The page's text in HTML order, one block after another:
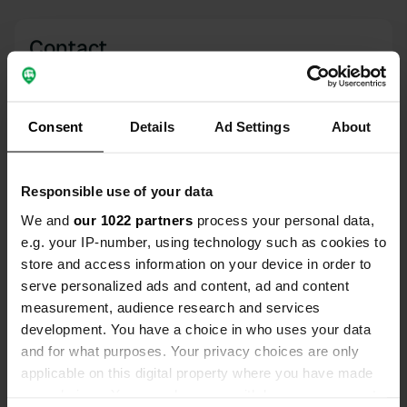
Consent Details Ad Settings About
Responsible use of your data
We and our 1022 partners process your personal data,
e.g. your IP-number, using technology such as cookies to
store and access information on your device in order to
serve personalized ads and content, ad and content
measurement, audience research and services
development. You have a choice in who uses your data
and for what purposes. Your privacy choices are only
applicable on this digital property where you have made
Contact
50° 47' 12" N 7° 52' 40" E
Copy
50.78658 7.87785
Copy
30369
Upgrade to PRO+
for full contact details PRO+